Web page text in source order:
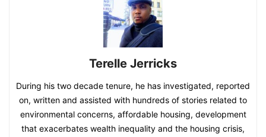
Terelle Jerricks
During his two decade tenure, he has investigated, reported
on, written and assisted with hundreds of stories related to
environmental concerns, affordable housing, development
that exacerbates wealth inequality and the housing crisis,